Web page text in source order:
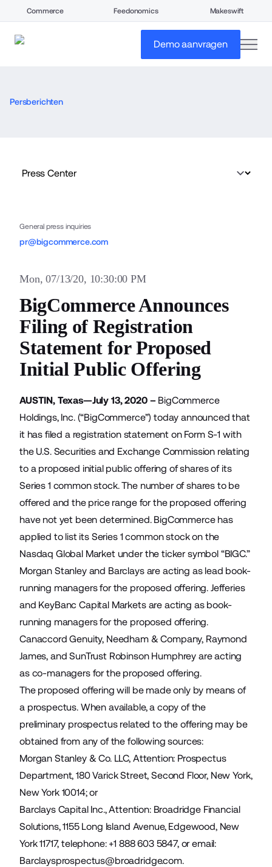
Commerce Feedonomics Makeswift
Demo aanvragen
Persberichten
General press inquiries
pr@bigcommerce.com
Mon, 07/13/20, 10:30:00 PM
BigCommerce Announces
Filing of Registration
Statement for Proposed
Initial Public Offering
AUSTIN, Texas—July 13, 2020 – BigCommerce
Holdings, Inc. (“BigCommerce”) today announced that
it has filed a registration statement on Form S-1 with
the U.S. Securities and Exchange Commission relating
to a proposed initial public offering of shares of its
Series 1 common stock. The number of shares to be
offered and the price range for the proposed offering
have not yet been determined. BigCommerce has
applied to list its Series 1 common stock on the
Nasdaq Global Market under the ticker symbol “BIGC.”
Morgan Stanley and Barclays are acting as lead book-
running managers for the proposed offering. Jefferies
and KeyBanc Capital Markets are acting as book-
running managers for the proposed offering.
Canaccord Genuity, Needham & Company, Raymond
James, and SunTrust Robinson Humphrey are acting
as co-managers for the proposed offering.
The proposed offering will be made only by means of
a prospectus. When available, a copy of the
preliminary prospectus related to the offering may be
obtained from any of the following sources:
Morgan Stanley & Co. LLC, Attention: Prospectus
Department, 180 Varick Street, Second Floor, New York,
New York 10014; or
Barclays Capital Inc., Attention: Broadridge Financial
Solutions, 1155 Long Island Avenue, Edgewood, New
York 11717, telephone: +1 888 603 5847, or email:
Barclaysprospectus@broadridge.com.